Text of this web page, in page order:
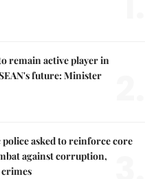
remain active player in
future: Minister
asked to reinforce core
against corruption,